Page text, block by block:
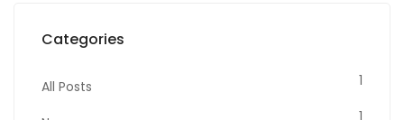
Categories
All Posts 1